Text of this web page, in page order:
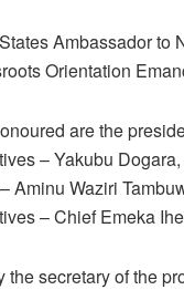
Ambassador to
Orientation
are the
– Yakubu
Aminu Waziri
– Chief Emeka
the secretary of the